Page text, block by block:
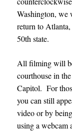
Washington, we
return to
50th state.
All filming will
courthouse in
Capitol. For
you can still
video or by
using a webcam